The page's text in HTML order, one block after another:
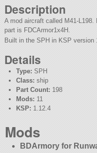
Description
A mod aircraft called M41-
part is FDCArmor1x4H.
Built in the SPH in KSP version
Details
Type: SPH
Class: ship
Part Count: 198
Mods: 11
KSP: 1.12.4
Mods
BDArmory for